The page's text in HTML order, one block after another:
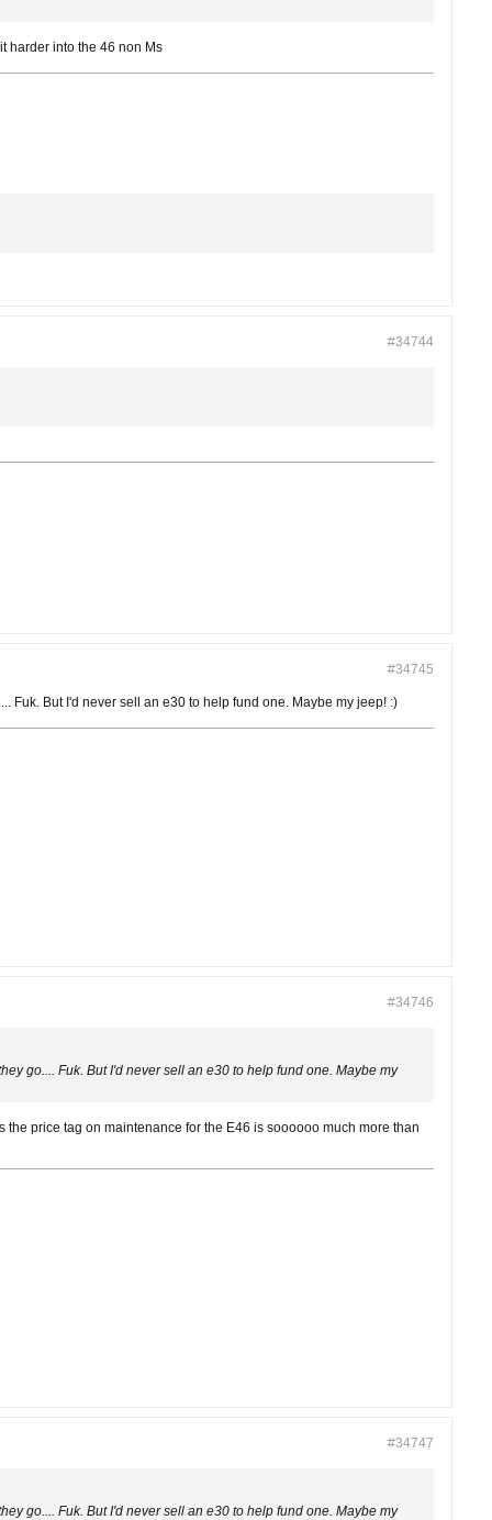
harder into the 46 non Ms
#34744
#34745
Fuk. But I'd never sell an e30 to help fund one. Maybe my jeep! :)
#34746
go.... Fuk. But I'd never sell an e30 to help fund one. Maybe my
price tag on maintenance for the E46 is soooooo much more than
#34747
go.... Fuk. But I'd never sell an e30 to help fund one. Maybe my